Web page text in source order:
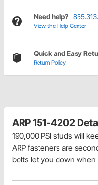
Need help?
View the Help Center
Quick and Easy
Return Policy
ARP 151-4202
190,000 PSI studs will
ARP fasteners are
bolts let you down when